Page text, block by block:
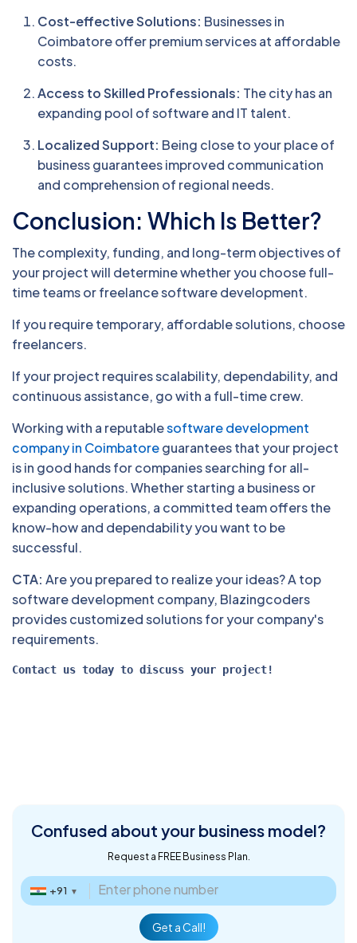
Cost-effective Solutions: Businesses in
Coimbatore offer premium services at affordable
costs.
Access to Skilled Professionals: The city has an
expanding pool of software and IT talent.
Localized Support: Being close to your place of
business guarantees improved communication
and comprehension of regional needs.
Conclusion: Which Is Better?
The complexity, funding, and long-term objectives of
your project will determine whether you choose full-
time teams or freelance software development.
If you require temporary, affordable solutions, choose
freelancers.
If your project requires scalability, dependability, and
continuous assistance, go with a full-time crew.
Working with a reputablesoftware development
company in Coimbatoreguarantees that your project
is in good hands for companies searching for all-
inclusive solutions. Whether starting a business or
expanding operations, a committed team offers the
know-how and dependability you want to be
successful.
CTA: Are you prepared to realize your ideas? A top
software development company, Blazingcoders
provides customized solutions for your company's
requirements.
Contact us today to discuss your project!
Confused about your business model?
Request a FREE Business Plan.
+91 ▼
Get a Call!